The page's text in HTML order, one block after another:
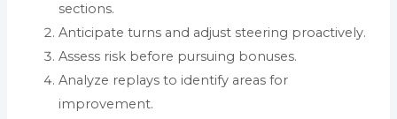
sections.
Anticipate turns and adjust steering proactively.
Assess risk before pursuing bonuses.
Analyze replays to identify areas for
improvement.